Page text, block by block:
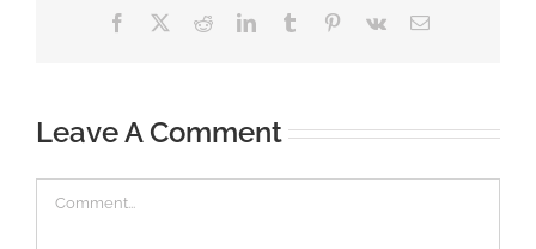
Facebook RedditLinkedInTumblr Pinterest
Vk Email
Leave A Comment